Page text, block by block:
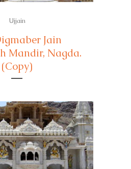
Ujjain
Jain
Mandir, Nagda.
(Copy)